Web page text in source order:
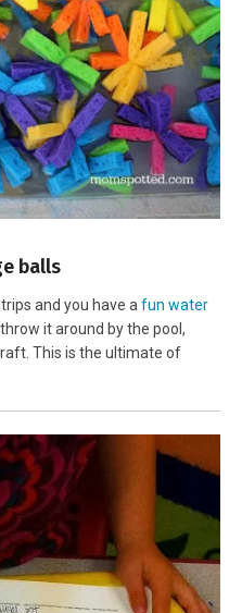
balls
and you have afun water
it around by the pool,
This is the ultimate of